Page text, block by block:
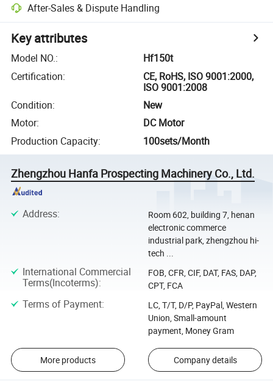
After-Sales & Dispute Handling
Key attributes
Model NO.:
Hf150t
Certification:
CE, RoHS, ISO 9001:2000,
ISO 9001:2008
Condition:
New
Motor:
DC Motor
Production Capacity: 100sets/Month
Zhengzhou Hanfa Prospecting Machinery Co., Ltd.
Address:
Room 602, building 7, henan
electronic commerce
industrial park, zhengzhou hi-
tech ...
International Commercial
Terms(Incoterms):
FOB, CFR, CIF, DAT, FAS, DAP,
CPT, FCA
Terms of Payment:
LC, T/T, D/P, PayPal, Western
Union, Small-amount
payment, Money Gram
More products Company details